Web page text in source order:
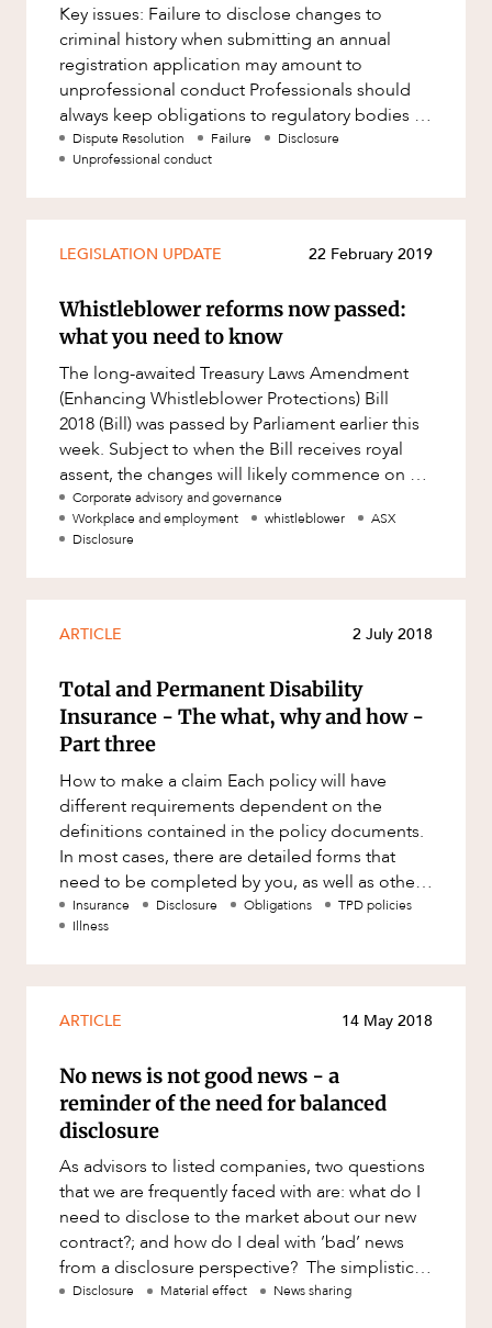
Key issues: Failure to disclose changes to
criminal history when submitting an annual
registration application may amount to
unprofessional conduct Professionals should
always keep obligations to regulatory bodies in
mind, particularly those relat
Dispute Resolution Failure
Disclosure
Unprofessional conduct
LEGISLATION UPDATE 22 February 2019
Whistleblower reforms now passed:
what you need to know
The long-awaited Treasury Laws Amendment
(Enhancing Whistleblower Protections) Bill
2018 (Bill) was passed by Parliament earlier this
week. Subject to when the Bill receives royal
assent, the changes will likely commence on 1
July 2019. We discuss t
Corporate advisory and governance
Workplace and employment
whistleblower
ASX
Disclosure
ARTICLE 2 July 2018
Total and Permanent Disability
Insurance - The what, why and how -
Part three
How to make a claim Each policy will have
different requirements dependent on the
definitions contained in the policy documents.
In most cases, there are detailed forms that
need to be completed by you, as well as other
forms and reports that will
Insurance Disclosure Obligations
TPD policies
Illness
ARTICLE 14 May 2018
No news is not good news - a
reminder of the need for balanced
disclosure
As advisors to listed companies, two questions
that we are frequently faced with are: what do I
need to disclose to the market about our new
contract?; and how do I deal with ’bad’ news
from a disclosure perspective? The simplistic
answer
Disclosure Material effect News sharing